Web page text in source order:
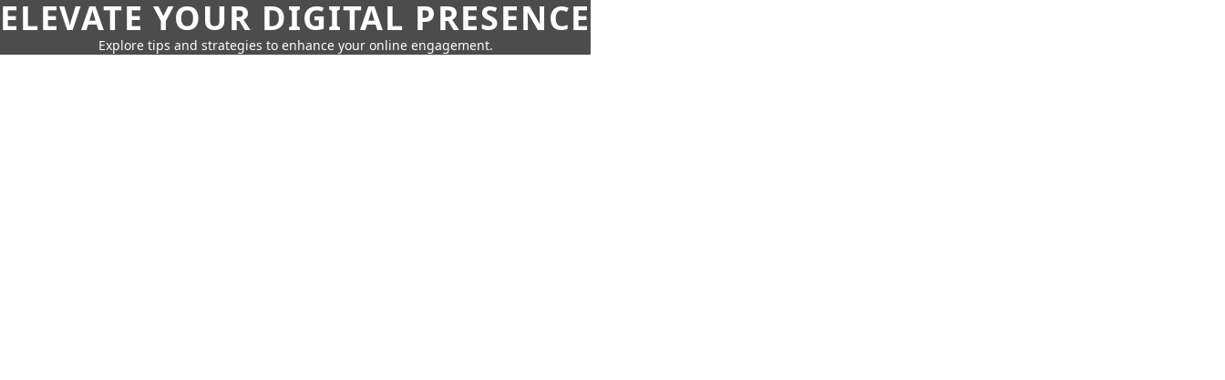
ELEVATE YOUR DIGITAL PRESENCE
Explore tips and strategies to enhance your online engagement.